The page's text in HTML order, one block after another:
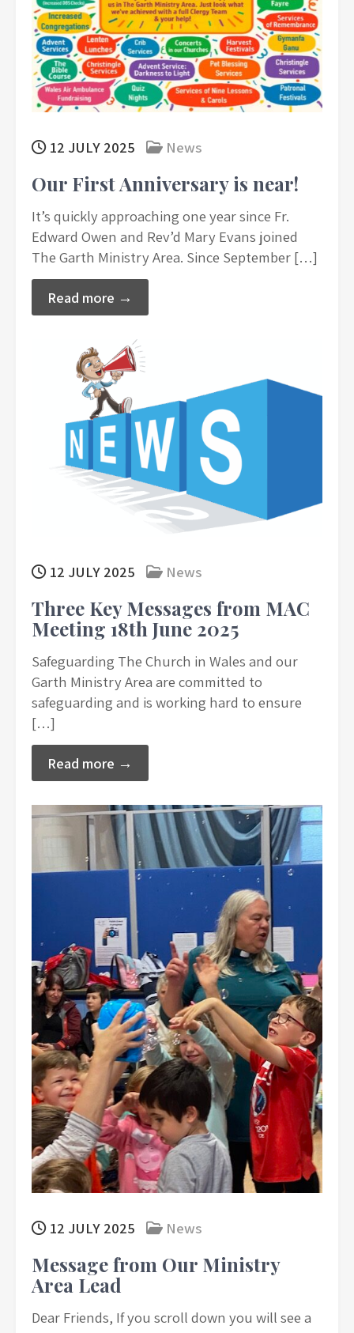
12 JULY 2025 News
Our First Anniversary is near!
It’s quickly approaching one year since Fr.
Edward Owen and Rev’d Mary Evans joined
The Garth Ministry Area. Since September […]
Read more →
12 JULY 2025 News
Three Key Messages from MAC
Meeting 18th June 2025
Safeguarding The Church in Wales and our
Garth Ministry Area are committed to
safeguarding and is working hard to ensure
[…]
Read more →
12 JULY 2025 News
Message from Our Ministry
Area Lead
Dear Friends, If you scroll down you will see a